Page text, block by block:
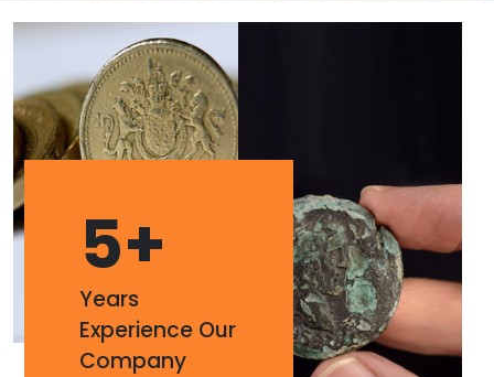
5+
Years
Experience Our
Company